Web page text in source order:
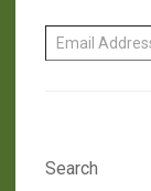
Email Address
Search